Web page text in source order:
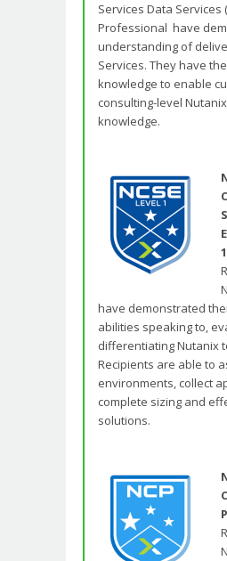
Services Data Services
Professional have
understanding of
Services. They have
knowledge to enable
consulting-level
knowledge.
1
have demonstrated
abilities speaking to,
differentiating Nutanix
Recipients are able to
environments, collect
complete sizing and
solutions.